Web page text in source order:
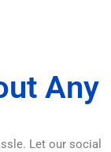
Any
Let our social